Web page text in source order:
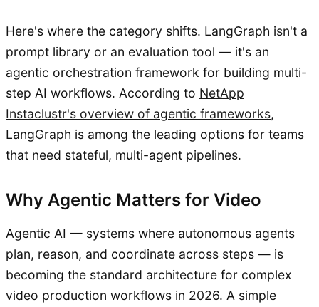
Here's where the category shifts. LangGraph isn't a
prompt library or an evaluation tool — it's an
agentic orchestration framework for building multi-
step AI workflows. According to NetApp
Instaclustr's overview of agentic frameworks,
LangGraph is among the leading options for teams
that need stateful, multi-agent pipelines.
Why Agentic Matters for Video
Agentic AI — systems where autonomous agents
plan, reason, and coordinate across steps — is
becoming the standard architecture for complex
video production workflows in 2026. A simple